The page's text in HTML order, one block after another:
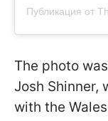
The photo
Josh Shinner,
with the